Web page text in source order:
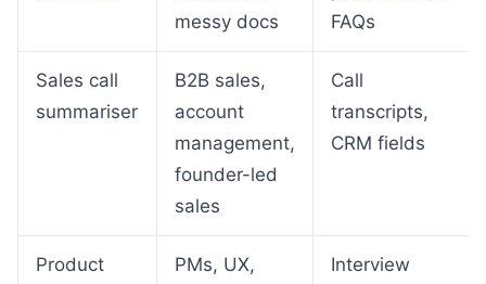
messy docs
FAQs
Sales call
summariser
B2B sales,
account
management,
founder-led
sales
Call
transcripts,
CRM fields
Product
PMs, UX,
Interview